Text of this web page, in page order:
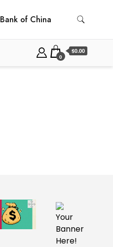
Bank of China
0
$0.00
Your
Banner
Here!